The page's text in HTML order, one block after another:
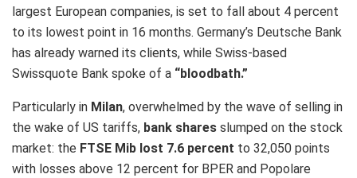
largest European companies, is set to fall about 4 percent
to its lowest point in 16 months. Germany’s Deutsche Bank
has already warned its clients, while Swiss-based
Swissquote Bank spoke of a “bloodbath.”
Particularly in Milan, overwhelmed by the wave of selling in
the wake of US tariffs, bank shares slumped on the stock
market: the FTSE Mib lost 7.6 percent to 32,050 points
with losses above 12 percent for BPER and Popolare